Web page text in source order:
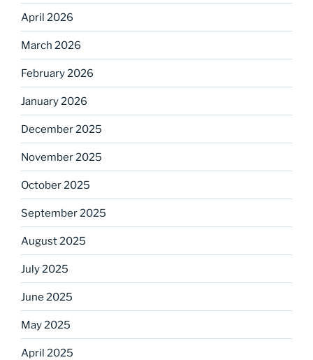
April 2026
March 2026
February 2026
January 2026
December 2025
November 2025
October 2025
September 2025
August 2025
July 2025
June 2025
May 2025
April 2025